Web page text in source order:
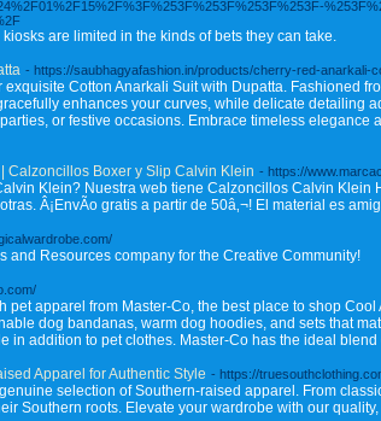
are limited in the kinds of bets they can take.
- https://saubhagyafashion.in/products/cherry-red-anarkali-
Cotton Anarkali Suit with Dupatta. Fashioned
enhances your curves, while delicate detailing
or festive occasions. Embrace timeless
Boxer y Slip Calvin Klein - https://
Klein? Nuestra web tiene Calzoncillos Calvin
Â¡EnvÃ­o gratis a partir de 50â‚¬! El material es
and Resources company for the Creative Community!
pet apparel from Master-Co, the best place to shop
dog bandanas, warm dog hoodies, and sets that
in addition to pet clothes. Master-Co has the ideal
Apparel for Authentic Style - https://
selection of Southern-raised apparel. From
Southern roots. Elevate your wardrobe with our